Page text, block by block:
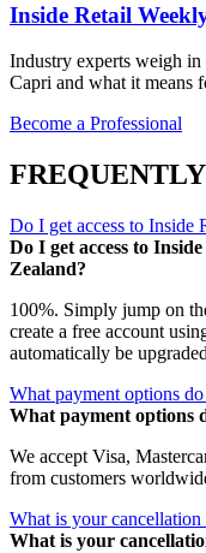
Inside Retail
Industry experts weigh
Capri and what it means
Become a Professional
Do I get access to Inside
Do I get access to
Zealand?
100%. Simply jump on
create a free account
automatically be
What payment options
What payment options
We accept Visa,
from customers
What is your
What is your